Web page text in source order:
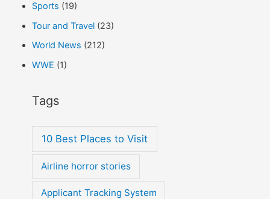
Sports (19)
Tour and Travel(23)
World News (212)
WWE (1)
Tags
10 Best Places to Visit
Airline horror stories
Applicant Tracking System